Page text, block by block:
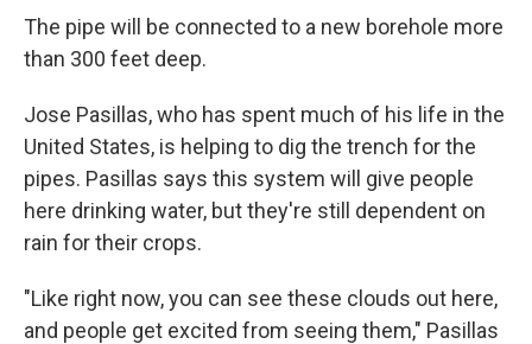
The pipe will be connected to a new borehole more
than 300 feet deep.
Jose Pasillas, who has spent much of his life in the
United States, is helping to dig the trench for the
pipes. Pasillas says this system will give people
here drinking water, but they're still dependent on
rain for their crops.
"Like right now, you can see these clouds out here,
and people get excited from seeing them," Pasillas